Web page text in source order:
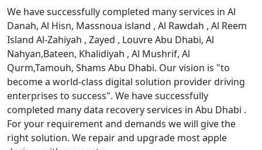
We have successfully completed many services in Al
Danah, Al Hisn, Massnoua island , Al Rawdah , Al Reem
Island Al-Zahiyah , Zayed , Louvre Abu Dhabi, Al
Nahyan,Bateen, Khalidiyah , Al Mushrif, Al
Qurm,Tamouh, Shams Abu Dhabi. Our vision is "to
become a world-class digital solution provider driving
enterprises to success". We have successfully
completed many data recovery services in Abu Dhabi .
For your requirement and demands we will give the
right solution. We repair and upgrade most apple